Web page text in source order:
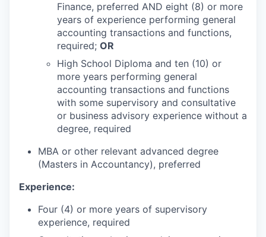
Finance, preferred AND eight (8) or more
years of experience performing general
accounting transactions and functions,
required; OR
High School Diploma and ten (10) or
more years performing general
accounting transactions and functions
with some supervisory and consultative
or business advisory experience without a
degree, required
MBA or other relevant advanced degree
(Masters in Accountancy), preferred
Experience:
Four (4) or more years of supervisory
experience, required